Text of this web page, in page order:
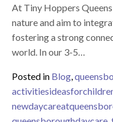
At Tiny Hoppers
nature and aim to
fostering a strong
world. In our 3-5…
Posted in Blog,